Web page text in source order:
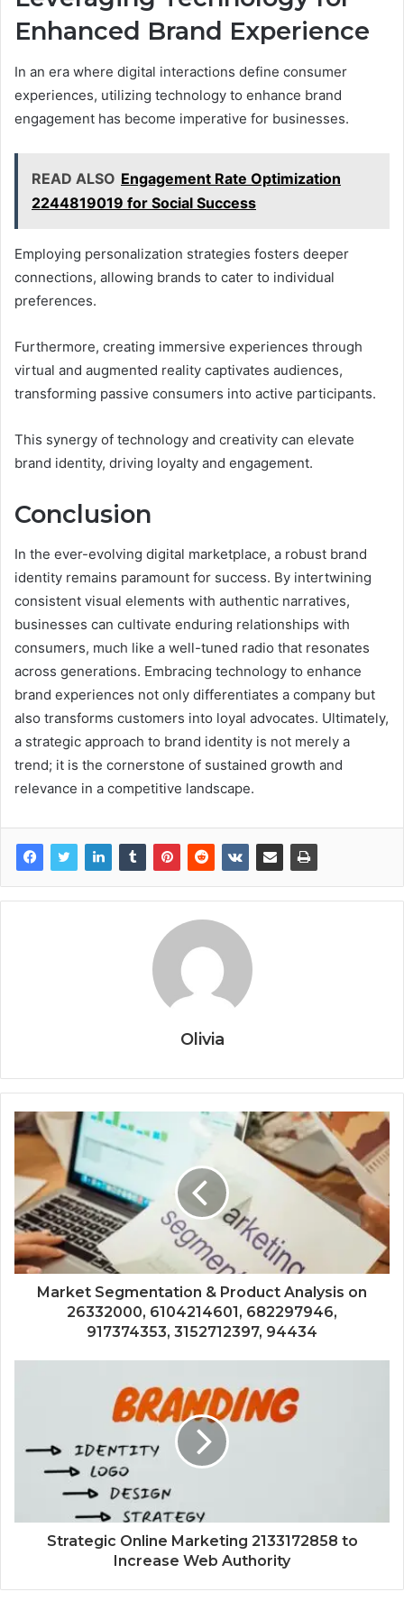
Enhanced Brand Experience
In an era where digital interactions define consumer
experiences, utilizing technology to enhance brand
engagement has become imperative for businesses.
READ ALSO Engagement Rate Optimization
2244819019 for Social Success
Employing personalization strategies fosters deeper
connections, allowing brands to cater to individual
preferences.
Furthermore, creating immersive experiences through
virtual and augmented reality captivates audiences,
transforming passive consumers into active participants.
This synergy of technology and creativity can elevate
brand identity, driving loyalty and engagement.
Conclusion
In the ever-evolving digital marketplace, a robust brand
identity remains paramount for success. By intertwining
consistent visual elements with authentic narratives,
businesses can cultivate enduring relationships with
consumers, much like a well-tuned radio that resonates
across generations. Embracing technology to enhance
brand experiences not only differentiates a company but
also transforms customers into loyal advocates. Ultimately,
a strategic approach to brand identity is not merely a
trend; it is the cornerstone of sustained growth and
relevance in a competitive landscape.
Olivia
Market Segmentation & Product Analysis on
26332000, 6104214601, 682297946,
917374353, 3152712397, 94434
Strategic Online Marketing 2133172858 to
Increase Web Authority